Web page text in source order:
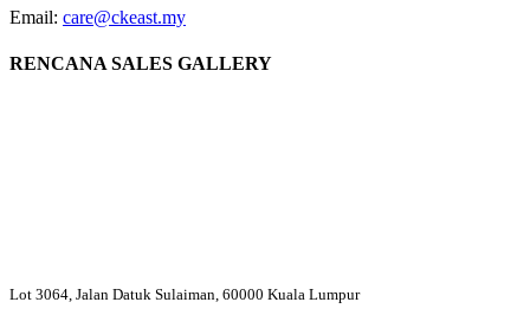
Email: care@ckeast.my
RENCANA SALES GALLERY
Lot 3064, Jalan Datuk Sulaiman, 60000 Kuala Lumpur